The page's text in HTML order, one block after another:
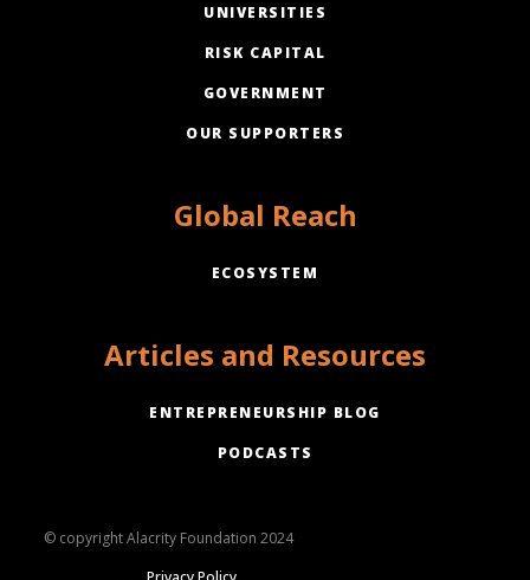
UNIVERSITIES
RISK CAPITAL
GOVERNMENT
OUR SUPPORTERS
Global Reach
ECOSYSTEM
Articles and Resources
ENTREPRENEURSHIP BLOG
PODCASTS
© copyright Alacrity Foundation 2024